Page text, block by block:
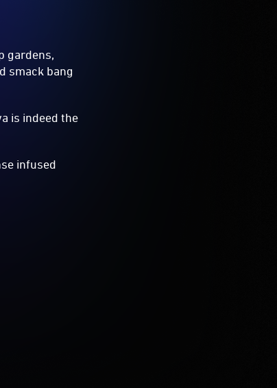
gardens,
smack bang
is indeed the
infused